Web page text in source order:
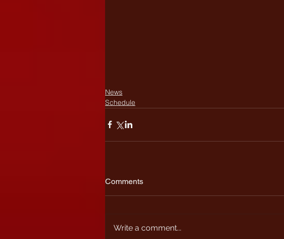
News
Schedule
Comments
Write a comment...